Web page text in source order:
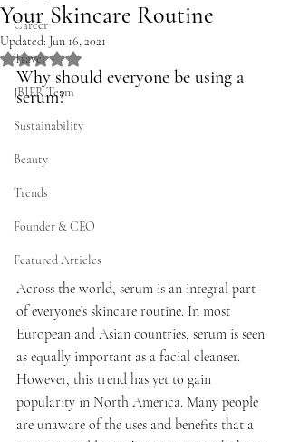
Career
Travel
JBIER Team
Sustainability
Beauty
Trends
Founder & CEO
Featured Articles
Your Skincare Routine
Updated: Jun 16, 2021
Rated NaN out of 5 stars.
Why should everyone be using a
serum?
Across the world, serum is an integral part
of everyone’s skincare routine. In most
European and Asian countries, serum is seen
as equally important as a facial cleanser.
However, this trend has yet to gain
popularity in North America. Many people
are unaware of the uses and benefits that a